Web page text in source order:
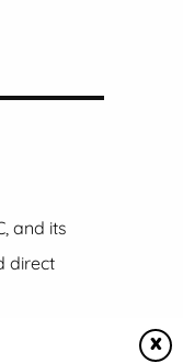
X
and its
direct